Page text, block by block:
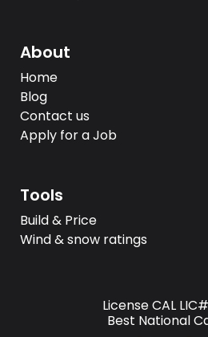
About
Home
Blog
Contact us
Apply for a Job
Tools
Build & Price
Wind & snow ratings
License CAL
Best National